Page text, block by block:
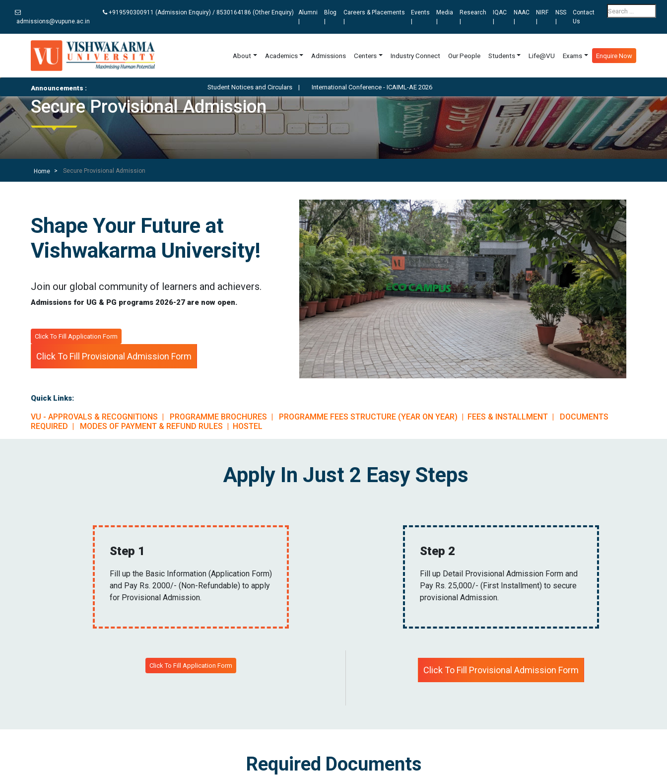
admissions@vupune.ac.in
+919590300911 (Admission Enquiry) / 8530164186 (Other Enquiry)
Alumni
Blog
Careers & Placements
Events
Media
Research
IQAC
NAAC
NIRF
NSS
Contact
Us
About Academics Admissions Centers Industry Connect Our People Students Life@VU Exams Enquire Now
Announcements : Student Notices and Circulars | International Conference - ICAIML-AE 2026
Secure Provisional Admission
Home Secure Provisional Admission
Shape Your Future at
Vishwakarma University!
Join our global community of learners and achievers.
Admissions for UG & PG programs 2026-27 are now open.
Click To Fill Application Form
Click To Fill Provisional Admission Form
Quick Links:
VU - APPROVALS & RECOGNITIONS | PROGRAMME BROCHURES | PROGRAMME FEES STRUCTURE (YEAR ON YEAR) FEES & INSTALLMENT |
DOCUMENTS
REQUIRED |
MODES OF PAYMENT & REFUND RULES | HOSTEL
Apply In Just 2 Easy Steps
Step 1
Fill up the Basic Information (Application Form)
and Pay Rs. 2000/- (Non-Refundable) to apply
for Provisional Admission.
Step 2
Fill up Detail Provisional Admission Form and
Pay Rs. 25,000/- (First Installment) to secure
provisional Admission.
Click To Fill Application Form Click To Fill Provisional Admission Form
Required Documents